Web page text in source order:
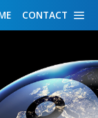
CONTACT